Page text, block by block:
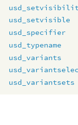
usd_setvisible
usd_specifier
usd_typename
usd_variants
usd_variantsets